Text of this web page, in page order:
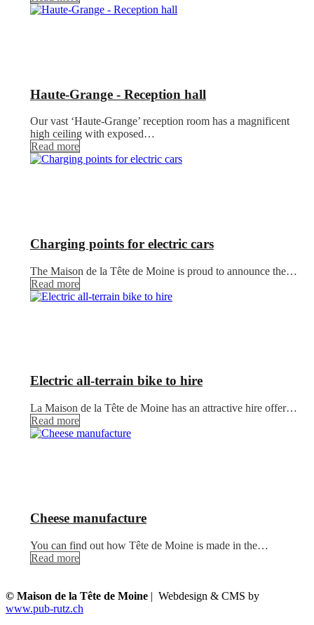
Haute-Grange - Reception hall
Our vast ‘Haute-Grange’ reception room has a magnificent
high ceiling with exposed…
Read more
Charging points for electric cars
The Maison de la Tête de Moine is proud to announce the…
Read more
Electric all-terrain bike to hire
La Maison de la Tête de Moine has an attractive hire offer…
Read more
Cheese manufacture
You can find out how Tête de Moine is made in the…
Read more
© Maison de la Tête de Moine | Webdesign & CMS by
www.pub-rutz.ch